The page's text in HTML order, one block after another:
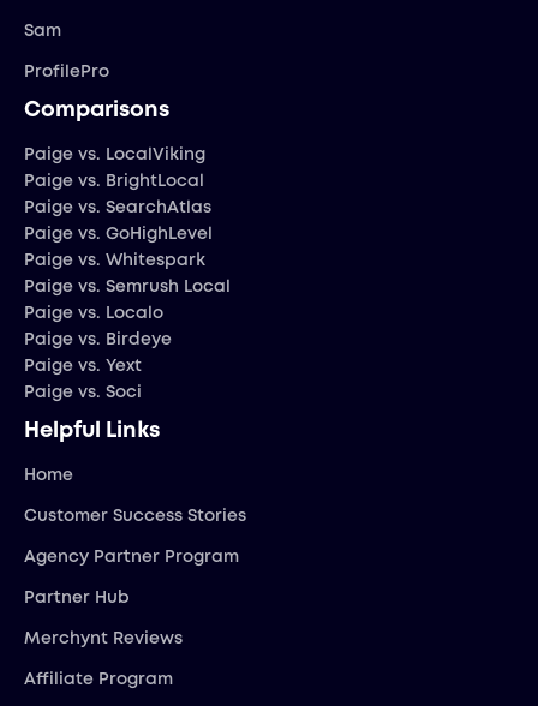
Sam
ProfilePro
Comparisons
Paige vs. LocalViking
Paige vs. BrightLocal
Paige vs. SearchAtlas
Paige vs. GoHighLevel
Paige vs. Whitespark
Paige vs. Semrush Local
Paige vs. Localo
Paige vs. Birdeye
Paige vs. Yext
Paige vs. Soci
Helpful Links
Home
Customer Success Stories
Agency Partner Program
Partner Hub
Merchynt Reviews
Affiliate Program